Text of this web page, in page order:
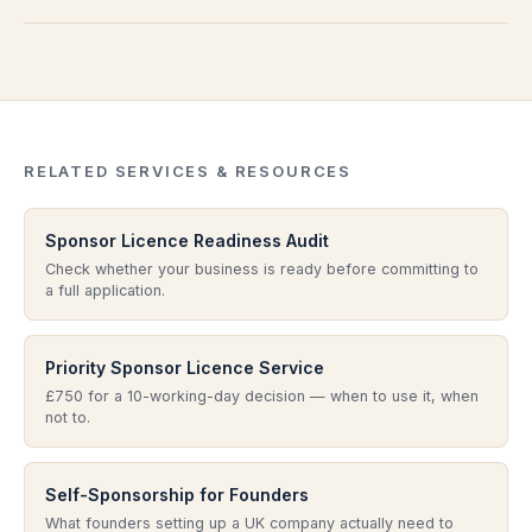
apply, the audit prevents a premature submission that
RELATED SERVICES & RESOURCES
Sponsor Licence Readiness Audit
Check whether your business is ready before committing to
a full application.
Priority Sponsor Licence Service
£750 for a 10-working-day decision — when to use it, when
not to.
Self-Sponsorship for Founders
What founders setting up a UK company actually need to